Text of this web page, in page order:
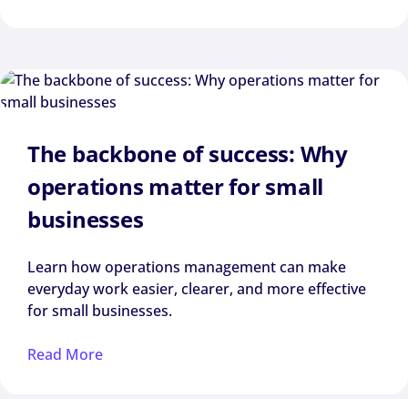
The backbone of success: Why
operations matter for small
businesses
Learn how operations management can make
everyday work easier, clearer, and more effective
for small businesses.
Read More